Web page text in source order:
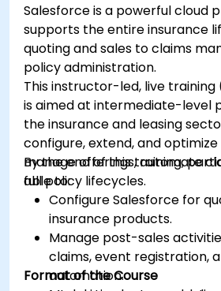
Salesforce is a powerful cloud
supports the entire insurance
quoting and sales to claims
policy administration.
This instructor-led, live
is aimed at intermediate-level
the insurance and leasing
configure, extend, and
manage offerings, automate
full policy lifecycles.
By the end of this training,
able to:
Configure Salesforce for
insurance products.
Manage post-sales
claims, event registration,
automation.
Format of the Course